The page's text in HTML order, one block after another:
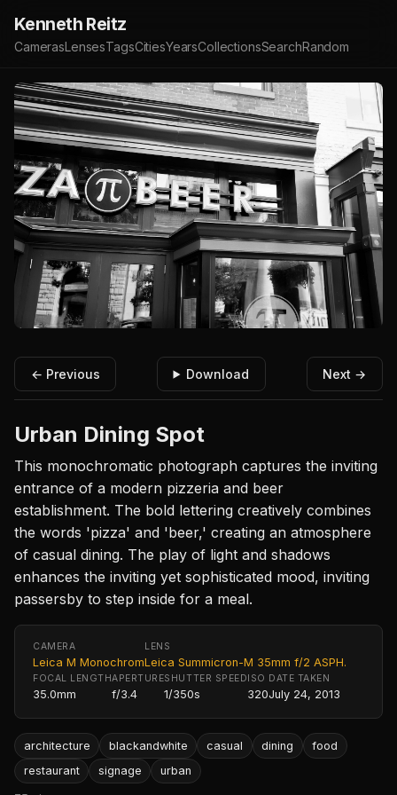
Kenneth Reitz
CamerasLensesTagsCitiesYearsCollectionsSearchRandom
← Previous Download Next →
Urban Dining Spot
This monochromatic photograph captures the inviting
entrance of a modern pizzeria and beer
establishment. The bold lettering creatively combines
the words 'pizza' and 'beer,' creating an atmosphere
of casual dining. The play of light and shadows
enhances the inviting yet sophisticated mood, inviting
passersby to step inside for a meal.
CAMERA
Leica M Monochrom
LENS
Leica Summicron-M 35mm f/2 ASPH.
FOCAL LENGTH
35.0mm
APERTURE
f/3.4
SHUTTER SPEED
1/350s
ISO
320
DATE TAKEN
July 24, 2013
architecture blackandwhite casual dining
food
restaurant
signage urban